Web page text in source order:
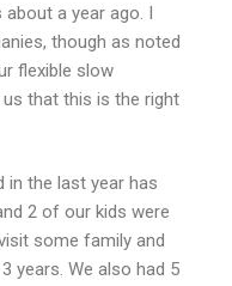
a year ago. I
though as noted
flexible slow
that this is the right
in the last year has
2 of our kids were
some family and
years. We also had 5